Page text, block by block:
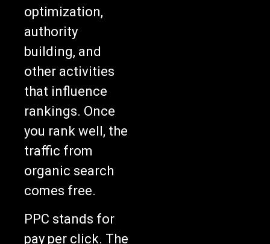
optimization,
authority
building, and
other activities
that influence
rankings. Once
you rank well, the
traffic from
organic search
comes free.
PPC stands for
pay per click. The